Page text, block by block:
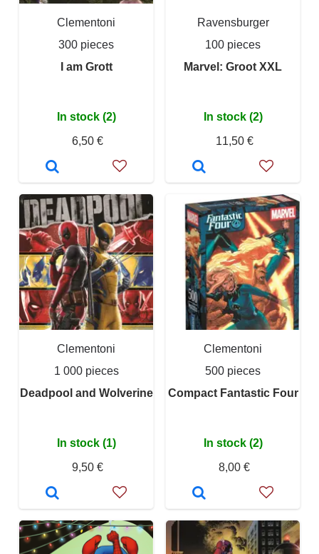
Clementoni
300 pieces
I am Grott
In stock (2)
6,50 €
Ravensburger
100 pieces
Marvel: Groot XXL
In stock (2)
11,50 €
Clementoni
1 000 pieces
Deadpool and Wolverine
In stock (1)
9,50 €
Clementoni
500 pieces
Compact Fantastic Four
In stock (2)
8,00 €